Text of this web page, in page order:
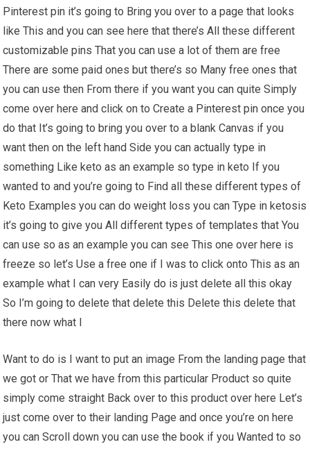
Pinterest pin it’s going to Bring you over to a page that looks
like This and you can see here that there’s All these different
customizable pins That you can use a lot of them are free
There are some paid ones but there’s so Many free ones that
you can use then From there if you want you can quite Simply
come over here and click on to Create a Pinterest pin once you
do that It’s going to bring you over to a blank Canvas if you
want then on the left hand Side you can actually type in
something Like keto as an example so type in keto If you
wanted to and you’re going to Find all these different types of
Keto Examples you can do weight loss you can Type in ketosis
it’s going to give you All different types of templates that You
can use so as an example you can see This one over here is
freeze so let’s Use a free one if I was to click onto This as an
example what I can very Easily do is just delete all this okay
So I’m going to delete that delete this Delete this delete that
there now what I
Want to do is I want to put an image From the landing page that
we got or That we have from this particular Product so quite
simply come straight Back over to this product over here Let’s
just come over to their landing Page and once you’re on here
you can Scroll down you can use the book if you Wanted to so